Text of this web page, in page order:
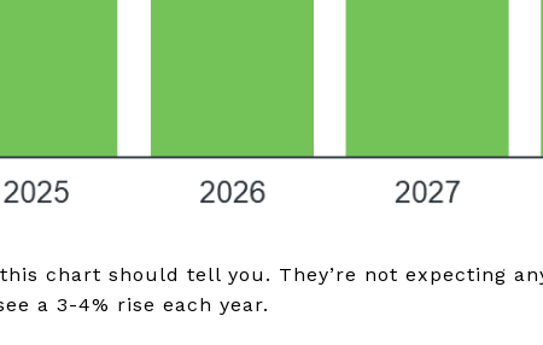
chart should tell you. They’re not expecting
a 3-4% rise each year.